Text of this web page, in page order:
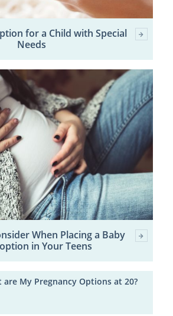
for a Child with Special
Needs
When Placing a Baby
in Your Teens
are My Pregnancy Options at 20?